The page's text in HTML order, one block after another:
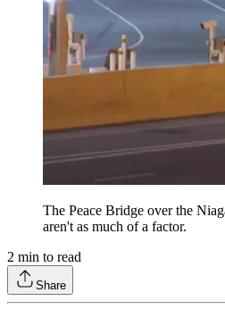
The Peace Bridge over the
aren't as much of a factor.
2 min to read
Share